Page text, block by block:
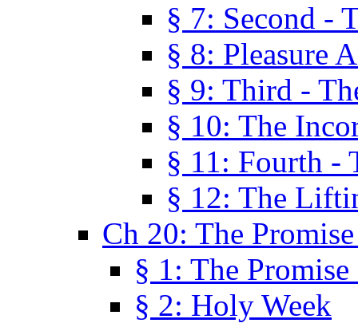
§ 7: Second -
§ 8: Pleasure
§ 9: Third -
§ 10: The
§ 11: Fourth -
§ 12: The
Ch 20: The
§ 1: The
§ 2: Holy Week